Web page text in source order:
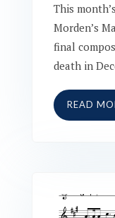
This
Morden’s
final
death in
READ